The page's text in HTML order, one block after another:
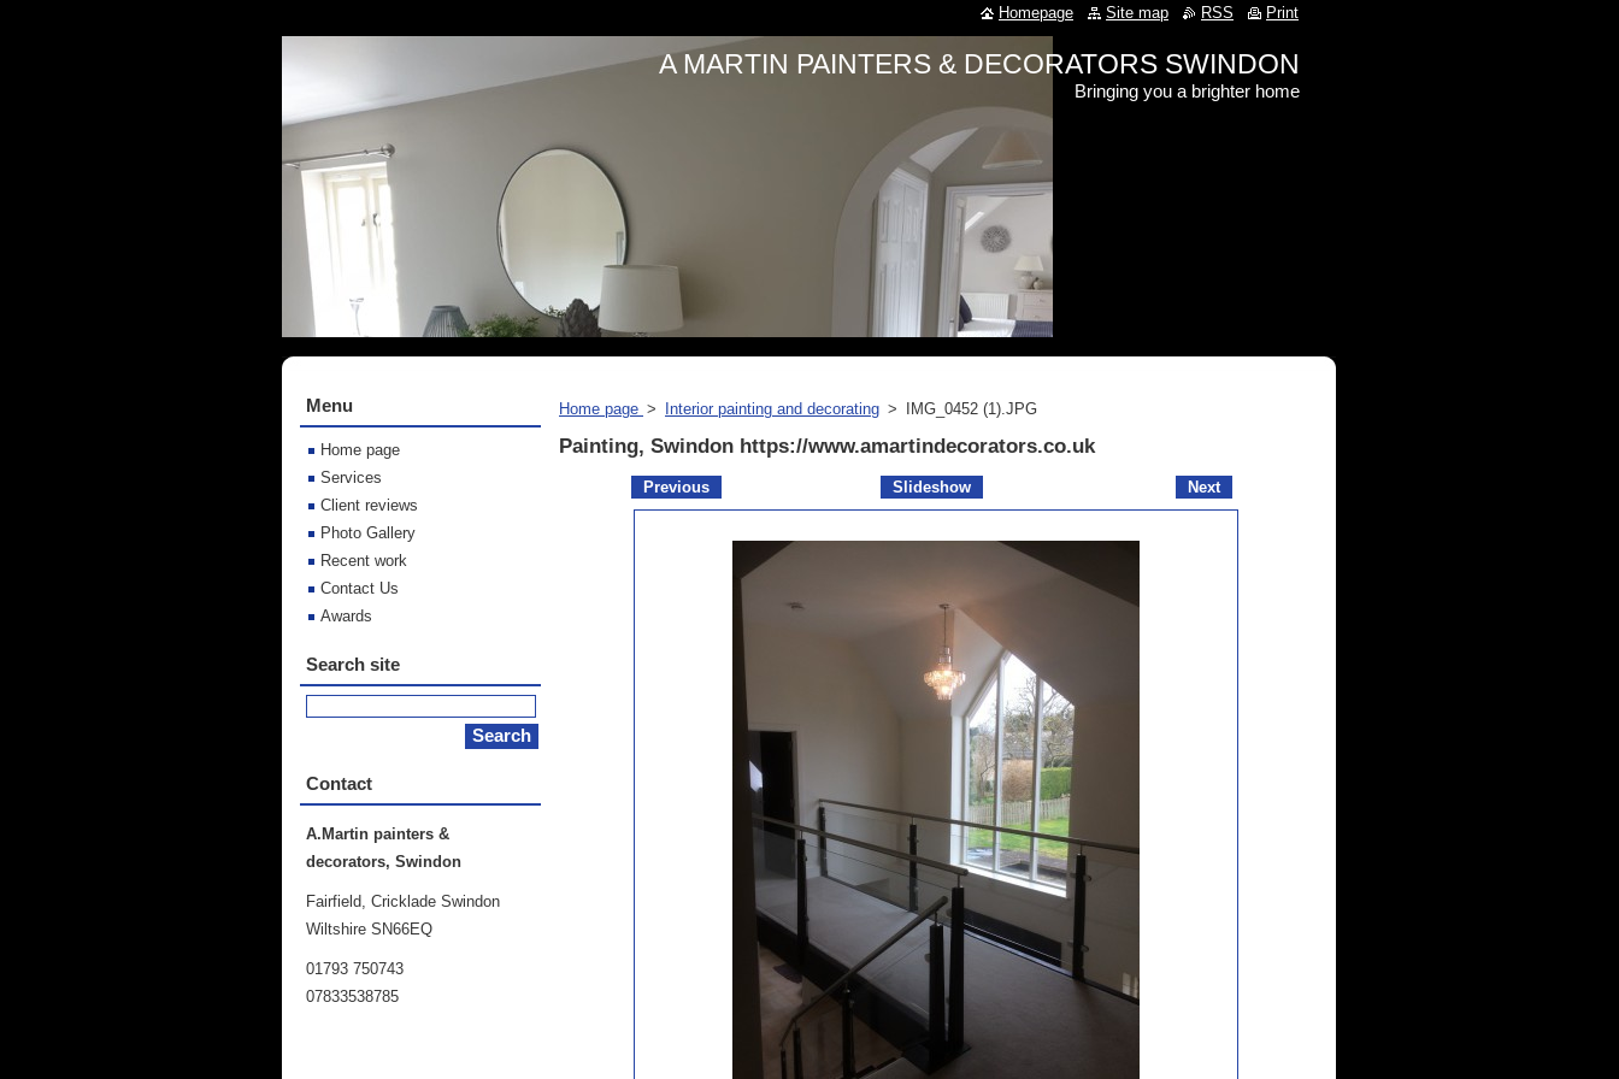
A MARTIN PAINTERS & DECORATORS SWINDON
Bringing you a brighter home
Home page > Interior painting and decorating > IMG_0452 (1).JPG
Painting, Swindon https://www.amartindecorators.co.uk
Previous Slideshow Next
Menu
Home page
Services
Client reviews
Photo Gallery
Recent work
Contact Us
Awards
Search site
Contact
A.Martin painters &
decorators, Swindon
Fairfield, Cricklade Swindon
Wiltshire SN66EQ
01793 750743
07833538785
Homepage Site map RSS Print